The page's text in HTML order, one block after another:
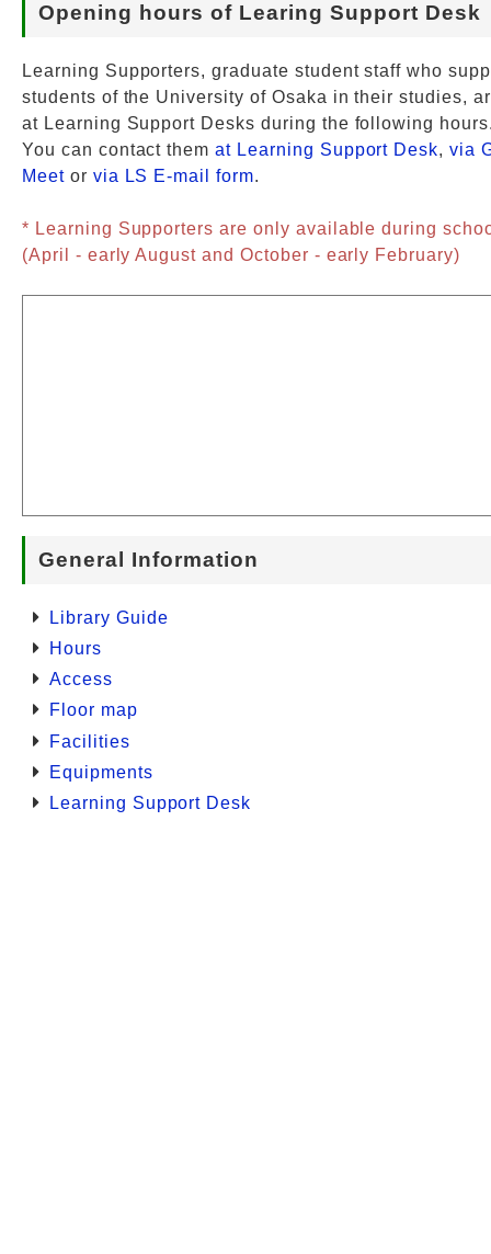
Opening hours of Learing Support Desk
Learning Supporters, graduate student staff who
students of the University of Osaka in their studies,
at Learning Support Desks during the following
You can contact themat Learning Support Desk,via
Meetor via LS E-mail form.
* Learning Supporters are only available during
(April - early August and October - early February)
General Information
Library Guide
Hours
Access
Floor map
Facilities
Equipments
Learning Support Desk